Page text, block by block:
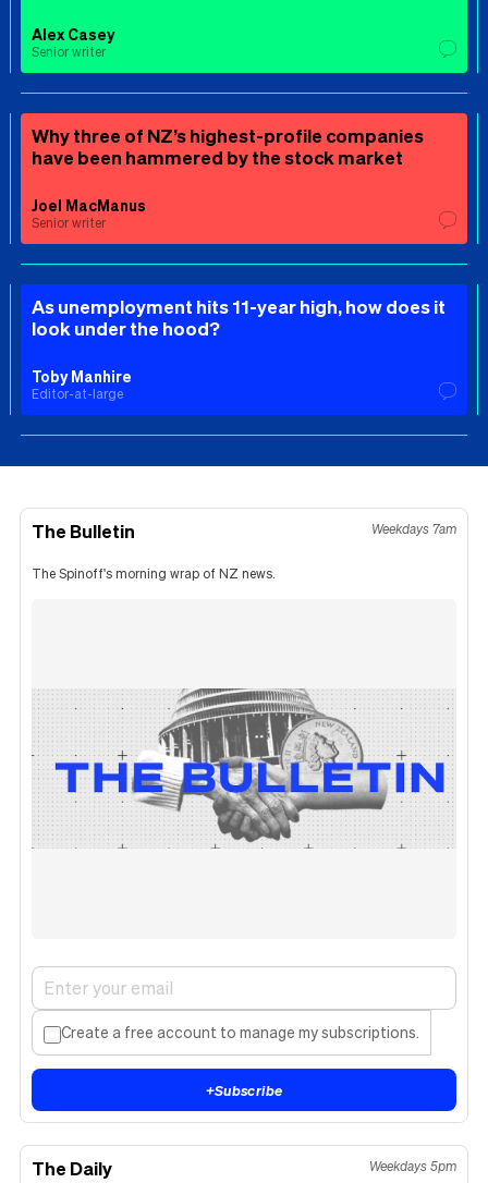
Alex Casey
Senior writer
Why three of NZ’s highest-profile companies
have been hammered by the stock market
Joel MacManus
Senior writer
As unemployment hits 11-year high, how does it
look under the hood?
Toby Manhire
Editor-at-large
The Bulletin Weekdays 7am
The Spinoff's morning wrap of NZ news.
Create a free account to manage my subscriptions.
+Subscribe
The Daily Weekdays 5pm